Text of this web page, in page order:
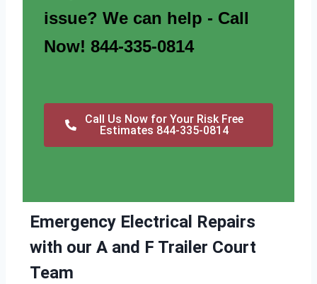
issue? We can help - Call
Now! 844-335-0814
Call Us Now for Your Risk Free
Estimates 844-335-0814
Emergency Electrical Repairs
with our A and F Trailer Court
Team